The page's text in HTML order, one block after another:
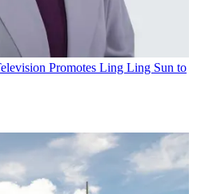
Promotes Ling Ling Sun to